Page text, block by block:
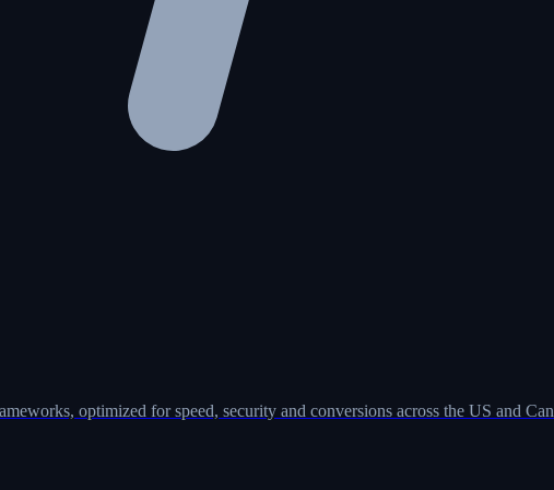
optimized for speed, security and conversions across the US and